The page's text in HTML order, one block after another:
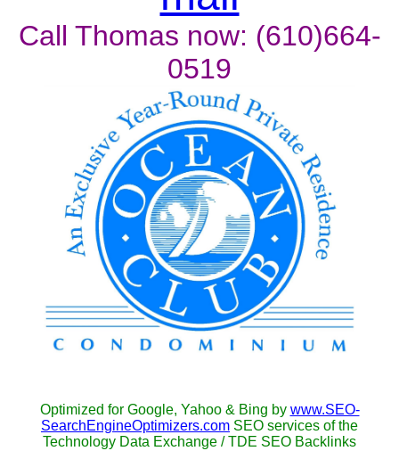
Call Thomas now: (610)664-
0519
Optimized for Google, Yahoo & Bing by www.SEO-
SearchEngineOptimizers.com SEO services of the
Technology Data Exchange / TDE SEO Backlinks